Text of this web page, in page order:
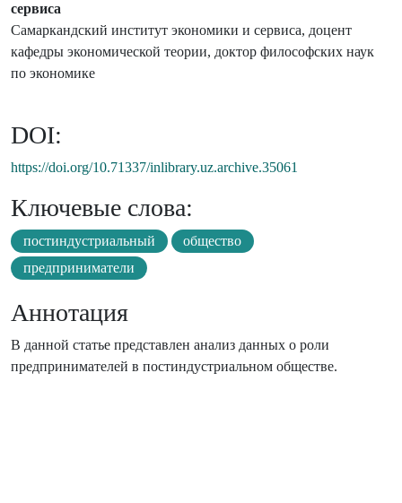
сервиса
Самаркандский институт экономики и сервиса, доцент
кафедры экономической теории, доктор философских наук
по экономике
DOI:
https://doi.org/10.71337/inlibrary.uz.archive.35061
Ключевые слова:
постиндустриальный
общество
предприниматели
Аннотация
В данной статье представлен анализ данных о роли
предпринимателей в постиндустриальном обществе.